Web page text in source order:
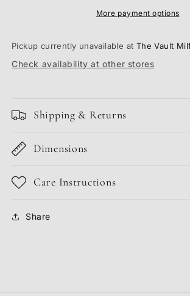
More payment options
Pickup currently unavailable at The Vault
Check availability at other stores
Shipping & Returns
Dimensions
Care Instructions
Share